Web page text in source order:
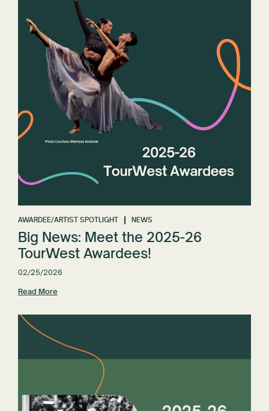
AWARDEE/ARTIST SPOTLIGHT NEWS
Big News: Meet the 2025-26
TourWest Awardees!
02/25/2026
Read More